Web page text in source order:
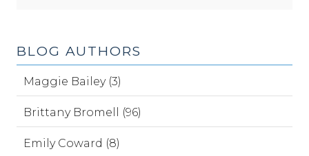
BLOG AUTHORS
Maggie Bailey (3)
Brittany Bromell (96)
Emily Coward (8)